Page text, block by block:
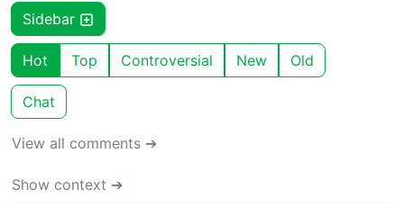
Sidebar
Hot Top Controversial New Old
Chat
View all comments ➔
Show context ➔